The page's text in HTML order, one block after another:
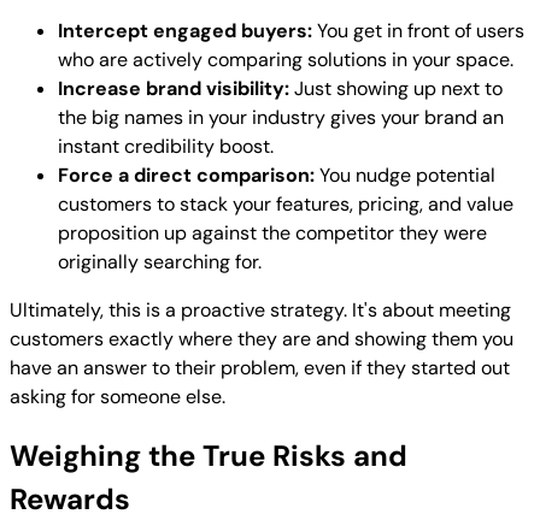
Intercept engaged buyers:You get in front of users
who are actively comparing solutions in your space.
Increase brand visibility:Just showing up next to
the big names in your industry gives your brand an
instant credibility boost.
Force a direct comparison:You nudge potential
customers to stack your features, pricing, and value
proposition up against the competitor they were
originally searching for.
Ultimately, this is a proactive strategy. It's about meeting
customers exactly where they are and showing them you
have an answer to their problem, even if they started out
asking for someone else.
Weighing the True Risks and
Rewards